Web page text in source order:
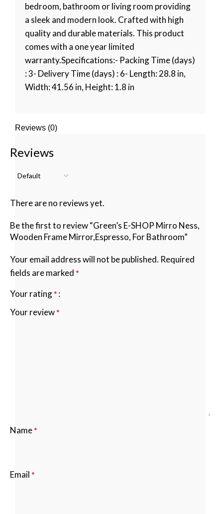
bedroom, bathroom or living room providing
a sleek and modern look. Crafted with high
quality and durable materials. This product
comes with a one year limited
warranty.Specifications:- Packing Time (days)
: 3- Delivery Time (days) : 6- Length: 28.8 in,
Width: 41.56 in, Height: 1.8 in
Reviews (0)
Reviews
There are no reviews yet.
Be the first to review “Green’s E-SHOP Mirro Ness,
Wooden Frame Mirror,Espresso, For Bathroom”
Your email address will not be published. Required
fields are marked *
Your rating*
Your review*
Name*
Email *